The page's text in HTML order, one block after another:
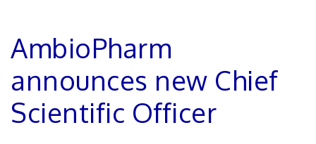
AmbioPharm
announces new Chief
Scientific Officer